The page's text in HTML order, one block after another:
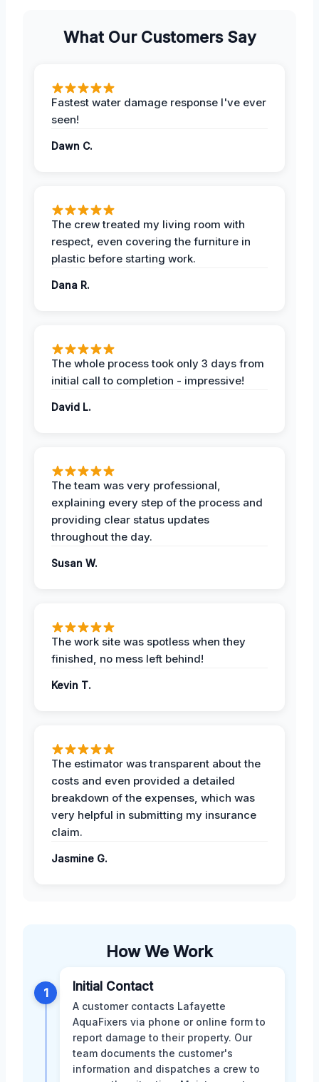
What Our Customers Say
Fastest water damage response I've ever
seen!
Dawn C.
The crew treated my living room with
respect, even covering the furniture in
plastic before starting work.
Dana R.
The whole process took only 3 days from
initial call to completion - impressive!
David L.
The team was very professional,
explaining every step of the process and
providing clear status updates
throughout the day.
Susan W.
The work site was spotless when they
finished, no mess left behind!
Kevin T.
The estimator was transparent about the
costs and even provided a detailed
breakdown of the expenses, which was
very helpful in submitting my insurance
claim.
Jasmine G.
How We Work
1 Initial Contact
A customer contacts Lafayette
AquaFixers via phone or online form to
report damage to their property. Our
team documents the customer's
information and dispatches a crew to